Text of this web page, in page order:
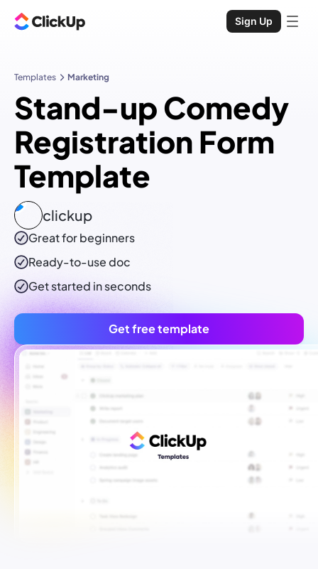
Sign Up
Templates Marketing
Stand-up Comedy
Registration Form
Template
clickup
Great for beginners
Ready-to-usedoc
Get started in seconds
Get free template